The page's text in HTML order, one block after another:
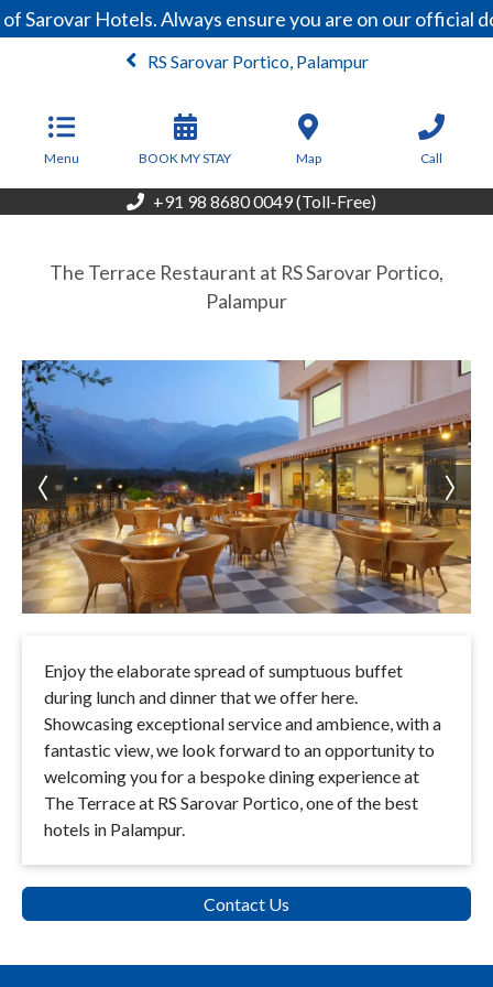
Hotels. Always ensure you are on our official
RS Sarovar Portico, Palampur
Menu BOOK MY STAY Map Call
+91 98 8680 0049 (Toll-Free)
The Terrace Restaurant at RS Sarovar Portico,
Palampur
Enjoy the elaborate spread of sumptuous buffet
during lunch and dinner that we offer here.
Showcasing exceptional service and ambience, with a
fantastic view, we look forward to an opportunity to
welcoming you for a bespoke dining experience at
The Terrace at RS Sarovar Portico, one of the best
hotels in Palampur.
Contact Us